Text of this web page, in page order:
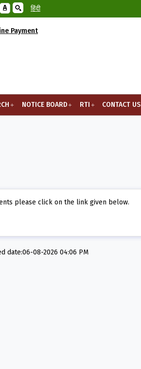
A हिंदी
Payment
NOTICE BOARD RTI CONTACT US
please click on the link given below.
date:06-08-2026 04:06 PM